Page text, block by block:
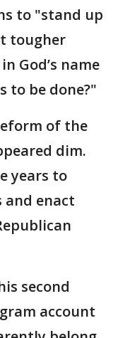
to "stand up
tougher
God’s name
to be done?"
of the
dim.
years to
and enact
second
account